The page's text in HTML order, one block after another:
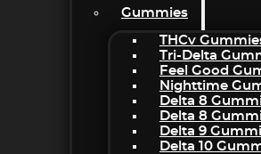
Gummies
THCv
Tri-Delta
Feel Good
Nighttime
Delta 8
Delta 8
Delta 9
Delta 10